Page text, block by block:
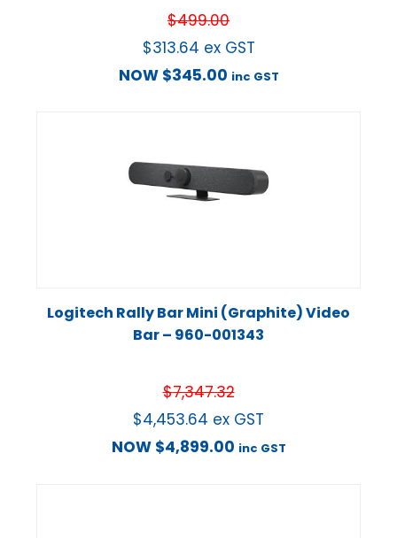
$499.00
$313.64 ex GST
NOW $345.00 inc GST
Logitech Rally Bar Mini (Graphite) Video
Bar – 960-001343
$7,347.32
$4,453.64 ex GST
NOW $4,899.00 inc GST